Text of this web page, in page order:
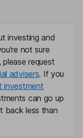
investing and
not sure
request
advisers. If you
investment
can go up
back less than